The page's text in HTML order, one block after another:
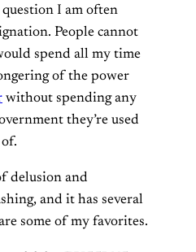
I am often
People cannot
spend all my time
of the power
without spending any
they’re used
delusion and
and it has several
some of my favorites.